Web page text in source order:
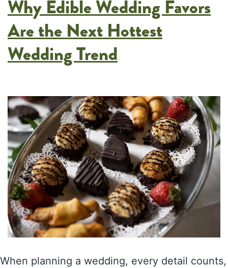
Why Edible Wedding Favors
Are the Next Hottest
Wedding Trend
When planning a wedding, every detail counts,